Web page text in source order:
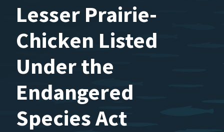
Lesser Prairie-
Chicken Listed
Under the
Endangered
Species Act